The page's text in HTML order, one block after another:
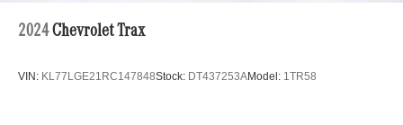
2024 Chevrolet Trax
VIN: KL77LGE21RC147848Stock: DT437253AModel: 1TR58